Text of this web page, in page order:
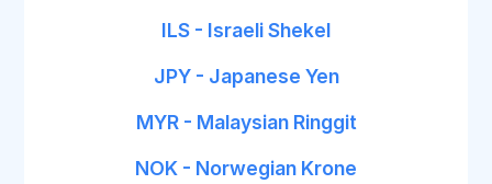
ILS - Israeli Shekel
JPY - Japanese Yen
MYR - Malaysian Ringgit
NOK - Norwegian Krone